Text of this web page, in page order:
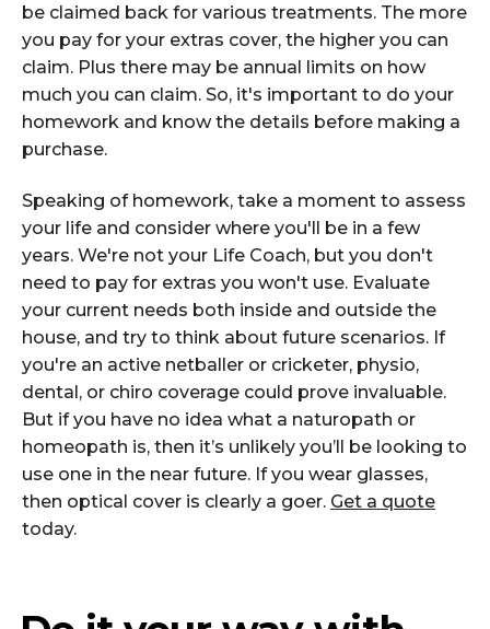
be claimed back for various treatments. The more
you pay for your extras cover, the higher you can
claim. Plus there may be annual limits on how
much you can claim. So, it's important to do your
homework and know the details before making a
purchase.
Speaking of homework, take a moment to assess
your life and consider where you'll be in a few
years. We're not your Life Coach, but you don't
need to pay for extras you won't use. Evaluate
your current needs both inside and outside the
house, and try to think about future scenarios. If
you're an active netballer or cricketer, physio,
dental, or chiro coverage could prove invaluable.
But if you have no idea what a naturopath or
homeopath is, then it’s unlikely you’ll be looking to
use one in the near future. If you wear glasses,
then optical cover is clearly a goer. Get a quote
today.